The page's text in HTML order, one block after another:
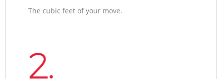
The cubic feet of your move.
2.